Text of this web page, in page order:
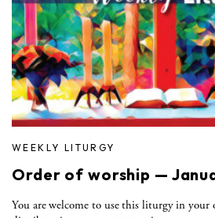
WEEKLY LITURGY
Order of worship —
You are welcome to use this liturgy in your